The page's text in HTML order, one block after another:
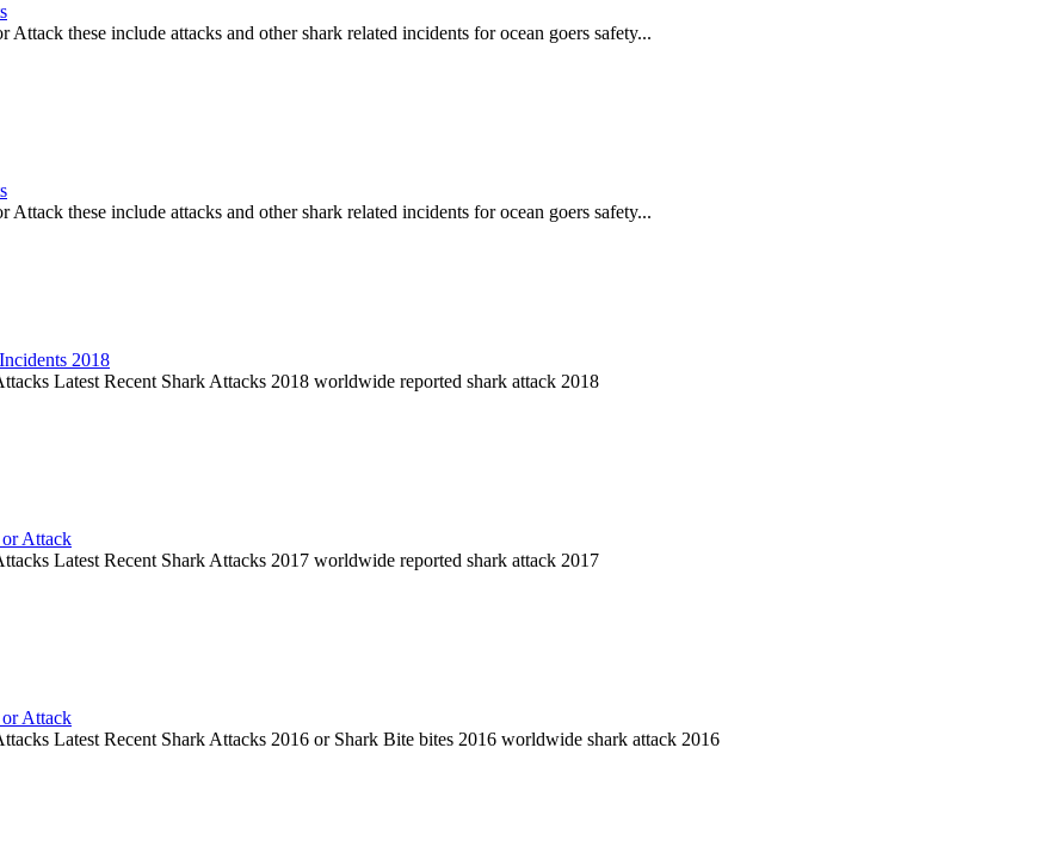
these include attacks and other shark related incidents for ocean goers safety...
these include attacks and other shark related incidents for ocean goers safety...
2018
Latest Recent Shark Attacks 2018 worldwide reported shark attack 2018
Attack
Latest Recent Shark Attacks 2017 worldwide reported shark attack 2017
Attack
Latest Recent Shark Attacks 2016 or Shark Bite bites 2016 worldwide shark attack 2016